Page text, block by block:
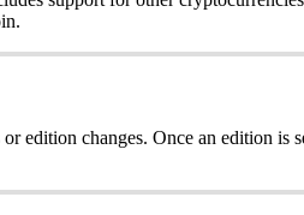
or edition changes. Once an edition